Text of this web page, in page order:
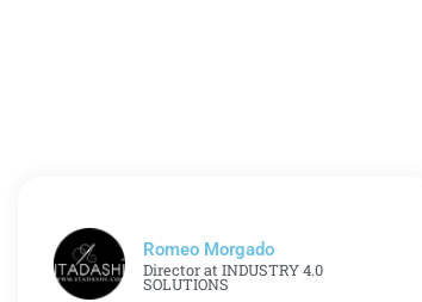
Romeo Morgado
Director at INDUSTRY 4.0
SOLUTIONS